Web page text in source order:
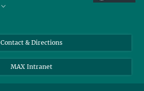
Contact & Directions
MAX Intranet